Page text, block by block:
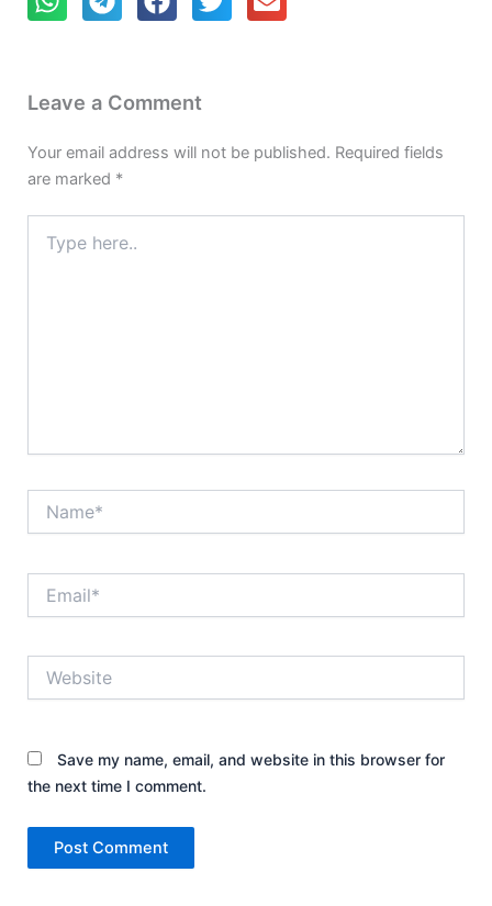
Leave a Comment
Your email address will not be published. Required fields
are marked *
here..
Save my name, email, and website in this browser for
the next time I comment.